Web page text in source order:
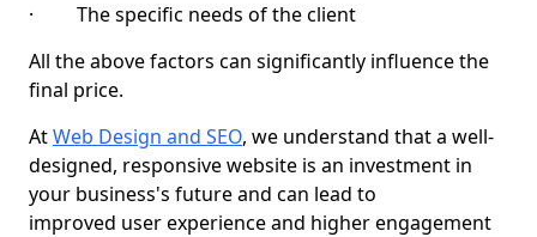
· The specific needs of the client
All the above factors can significantly influence the
final price.
AtWeb Design and SEO, we understand that a well-
designed, responsive website is an investment in
your business's future and can lead to
improved user experience and higher engagement